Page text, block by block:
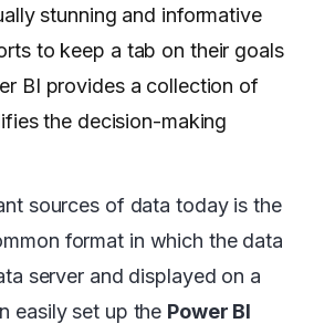
stunning and informative
to keep a tab on their goals
BI provides a collection of
the decision-making
sources of data today is the
format in which the data
server and displayed on a
easily set up the Power BI